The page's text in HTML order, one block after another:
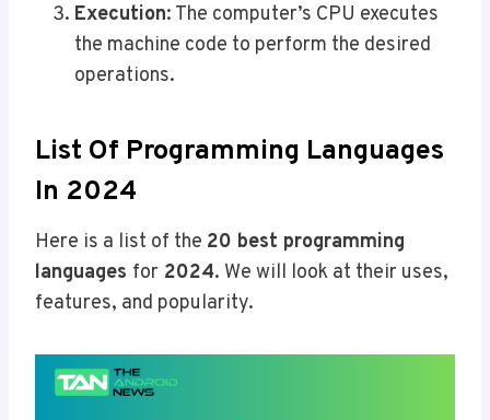
Execution: The computer’s CPU executes
the machine code to perform the desired
operations.
List Of Programming Languages
In 2024
Here is a list of the 20 best programming
languages for 2024. We will look at their uses,
features, and popularity.